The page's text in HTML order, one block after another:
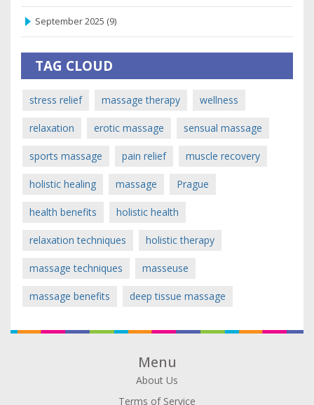
September 2025 (9)
TAG CLOUD
stress relief massage therapy wellness
relaxation erotic massage sensual massage
sports massage pain relief muscle recovery
holistic healing massage Prague
health benefits holistic health
relaxation techniques holistic therapy
massage techniques masseuse
massage benefits deep tissue massage
Menu
About Us
Terms of Service